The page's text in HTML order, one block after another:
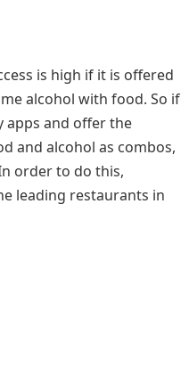
is high if it is offered
alcohol with food. So if
apps and offer the
and alcohol as combos,
order to do this,
leading restaurants in